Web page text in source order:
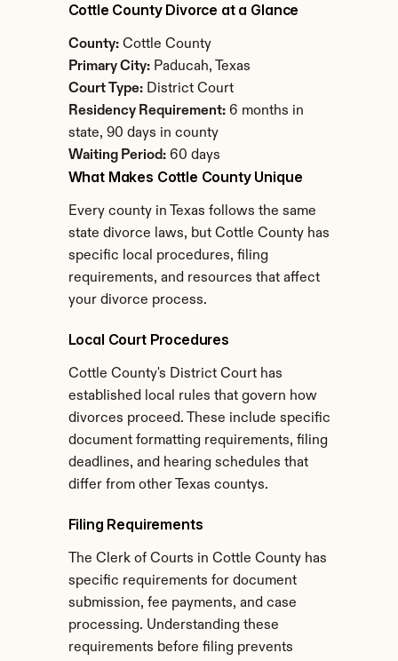
Cottle County Divorce at a Glance
County: Cottle County
Primary City: Paducah, Texas
Court Type: District Court
Residency Requirement: 6 months in
state, 90 days in county
Waiting Period: 60 days
What Makes Cottle County Unique
Every county in Texas follows the same
state divorce laws, but Cottle County has
specific local procedures, filing
requirements, and resources that affect
your divorce process.
Local Court Procedures
Cottle County's District Court has
established local rules that govern how
divorces proceed. These include specific
document formatting requirements, filing
deadlines, and hearing schedules that
differ from other Texas countys.
Filing Requirements
The Clerk of Courts in Cottle County has
specific requirements for document
submission, fee payments, and case
processing. Understanding these
requirements before filing prevents